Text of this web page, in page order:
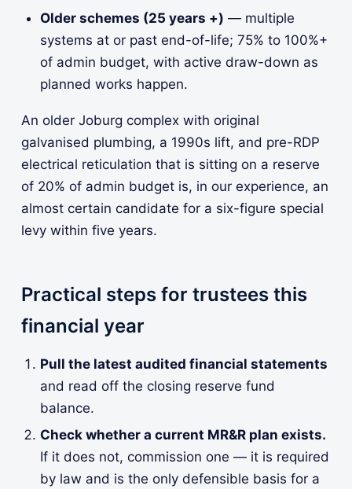
Older schemes (25 years +) — multiple
systems at or past end-of-life; 75% to 100%+
of admin budget, with active draw-down as
planned works happen.
An older Joburg complex with original
galvanised plumbing, a 1990s lift, and pre-RDP
electrical reticulation that is sitting on a reserve
of 20% of admin budget is, in our experience, an
almost certain candidate for a six-figure special
levy within five years.
Practical steps for trustees this
financial year
Pull the latest audited financial statements
and read off the closing reserve fund
balance.
Check whether a current MR&R plan exists.
If it does not, commission one — it is required
by law and is the only defensible basis for a